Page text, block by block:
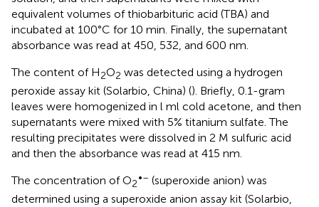
equivalent volumes of thiobarbituric acid (TBA) and
incubated at 100°C for 10 min. Finally, the supernatant
absorbance was read at 450, 532, and 600 nm.
The content of H2O2 was detected using a hydrogen
peroxide assay kit (Solarbio, China) (). Briefly, 0.1-gram
leaves were homogenized in l ml cold acetone, and then
supernatants were mixed with 5% titanium sulfate. The
resulting precipitates were dissolved in 2 M sulfuric acid
and then the absorbance was read at 415 nm.
The concentration of O2
•– (superoxide anion) was
determined using a superoxide anion assay kit (Solarbio,